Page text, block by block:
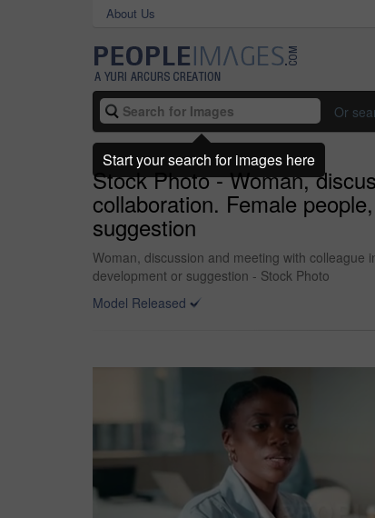
About Us
Or
Stock Photo - Woman,
collaboration. Female
suggestion
Woman, discussion and meeting with
development or suggestion - Stock Photo
Model Released
Start your search for images here